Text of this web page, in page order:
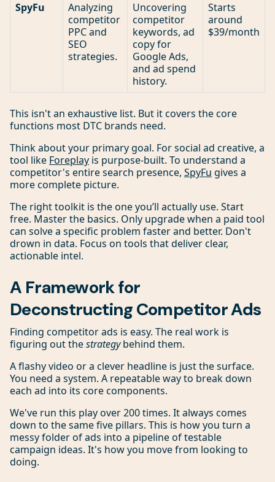
SpyFu
Analyzing
competitor
PPC and
SEO
strategies.
Uncovering
competitor
keywords, ad
copy for
Google Ads,
and ad spend
history.
Starts
around
$39/month
This isn't an exhaustive list. But it covers the core
functions most DTC brands need.
Think about your primary goal. For social ad creative, a
tool like Foreplay is purpose-built. To understand a
competitor's entire search presence, SpyFu gives a
more complete picture.
The right toolkit is the one you’ll actually use. Start
free. Master the basics. Only upgrade when a paid tool
can solve a specific problem faster and better. Don't
drown in data. Focus on tools that deliver clear,
actionable intel.
A Framework for
Deconstructing Competitor Ads
Finding competitor ads is easy. The real work is
figuring out thestrategybehind them.
A flashy video or a clever headline is just the surface.
You need a system. A repeatable way to break down
each ad into its core components.
We've run this play over 200 times. It always comes
down to the same five pillars. This is how you turn a
messy folder of ads into a pipeline of testable
campaign ideas. It's how you move from looking to
doing.